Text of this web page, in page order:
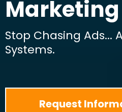
Marketing
Stop Chasing Ads...
Systems.
Request